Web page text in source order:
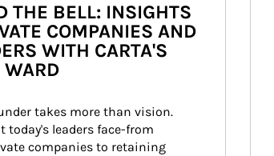
THE BELL: INSIGHTS
COMPANIES AND
WITH CARTA'S
WARD
takes more than vision.
today's leaders face-from
companies to retaining